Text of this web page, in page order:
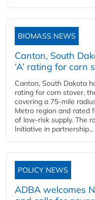
BIOMASS NEWS
Canton, South
‘A’ rating for corn
Canton, South Dakota
rating for corn stover,
covering a 75-mile
Metro region and rated
of low-risk supply. The
Initiative in partnership...
POLICY NEWS
ADBA welcomes